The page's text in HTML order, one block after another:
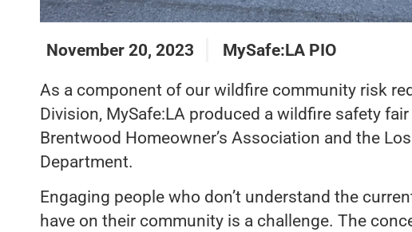
November 20, 2023 MySafe:LA PIO
As a component of our wildfire community risk
Division, MySafe:LA produced a wildfire safety
Brentwood Homeowner’s Association and the
Department.
Engaging people who don’t understand the
have on their community is a challenge. The